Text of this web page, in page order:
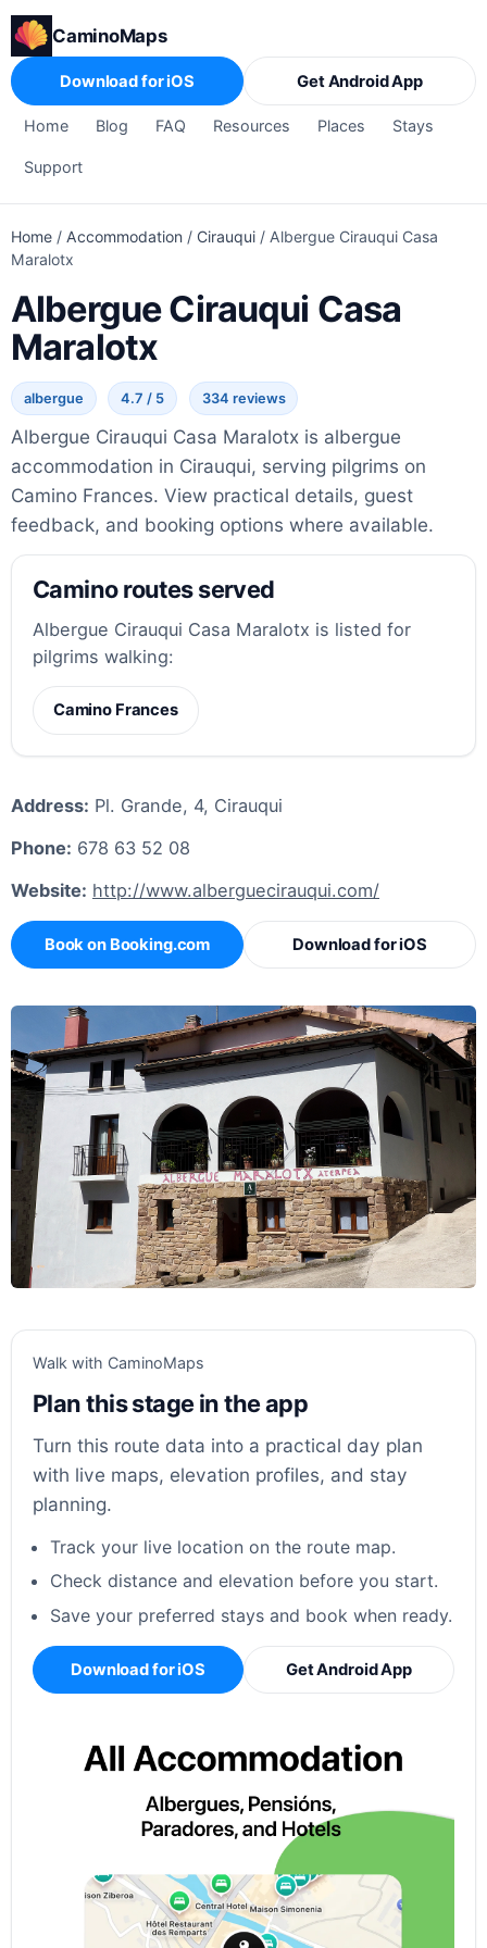
CaminoMaps
Home Blog FAQ Resources Places Stays
Support
Download for iOS Get Android App
Home / Accommodation / Cirauqui / Albergue Cirauqui Casa
Maralotx
Albergue Cirauqui Casa
Maralotx
albergue 4.7 / 5 334 reviews
Albergue Cirauqui Casa Maralotx is albergue
accommodation in Cirauqui, serving pilgrims on
Camino Frances. View practical details, guest
feedback, and booking options where available.
Camino routes served
Albergue Cirauqui Casa Maralotx is listed for
pilgrims walking:
Camino Frances
Address: Pl. Grande, 4, Cirauqui
Phone: 678 63 52 08
Website: http://www.alberguecirauqui.com/
Book on Booking.com Download for iOS
Walk with CaminoMaps
Plan this stage in the app
Turn this route data into a practical day plan
with live maps, elevation profiles, and stay
planning.
Track your live location on the route map.
Check distance and elevation before you start.
Save your preferred stays and book when ready.
Download for iOS Get Android App